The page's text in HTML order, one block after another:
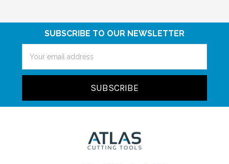
SUBSCRIBE TO OUR NEWSLETTER
Address